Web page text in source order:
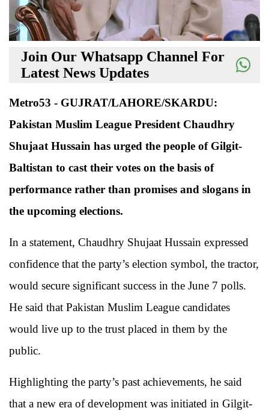
Join Our Whatsapp Channel For
Latest News Updates
Metro53 - GUJRAT/LAHORE/SKARDU:
Pakistan Muslim League President Chaudhry
Shujaat Hussain has urged the people of Gilgit-
Baltistan to cast their votes on the basis of
performance rather than promises and slogans in
the upcoming elections.
In a statement, Chaudhry Shujaat Hussain expressed
confidence that the party’s election symbol, the tractor,
would secure significant success in the June 7 polls.
He said that Pakistan Muslim League candidates
would live up to the trust placed in them by the
public.
Highlighting the party’s past achievements, he said
that a new era of development was initiated in Gilgit-